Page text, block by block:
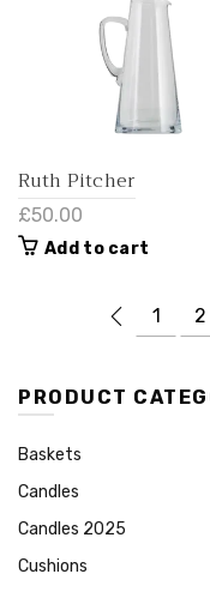
Ruth Pitcher
£50.00
Add to cart
1 2
PRODUCT
Baskets
Candles
Candles 2025
Cushions